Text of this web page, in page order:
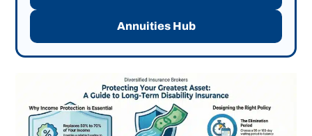
Annuities Hub